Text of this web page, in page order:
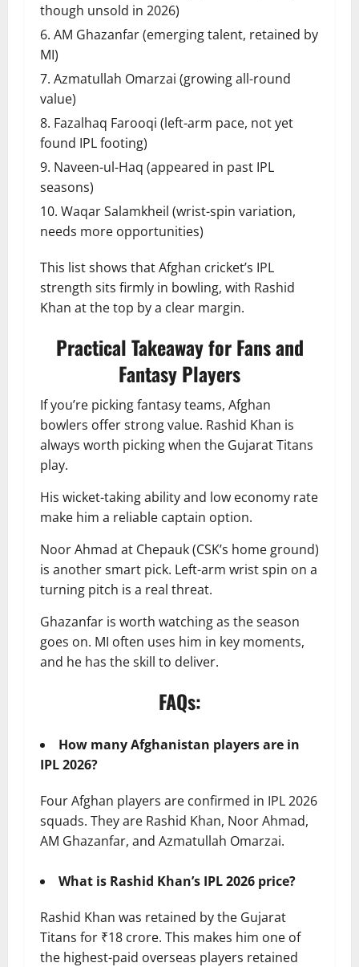
though unsold in 2026)
AM Ghazanfar (emerging talent, retained by
MI)
Azmatullah Omarzai (growing all-round
value)
Fazalhaq Farooqi (left-arm pace, not yet
found IPL footing)
Naveen-ul-Haq (appeared in past IPL
seasons)
Waqar Salamkheil (wrist-spin variation,
needs more opportunities)
This list shows that Afghan cricket’s IPL
strength sits firmly in bowling, with Rashid
Khan at the top by a clear margin.
Practical Takeaway for Fans and
Fantasy Players
If you’re picking fantasy teams, Afghan
bowlers offer strong value. Rashid Khan is
always worth picking when the Gujarat Titans
play.
His wicket-taking ability and low economy rate
make him a reliable captain option.
Noor Ahmad at Chepauk (CSK’s home ground)
is another smart pick. Left-arm wrist spin on a
turning pitch is a real threat.
Ghazanfar is worth watching as the season
goes on. MI often uses him in key moments,
and he has the skill to deliver.
FAQs:
How many Afghanistan players are in
IPL 2026?
Four Afghan players are confirmed in IPL 2026
squads. They are Rashid Khan, Noor Ahmad,
AM Ghazanfar, and Azmatullah Omarzai.
What is Rashid Khan’s IPL 2026 price?
Rashid Khan was retained by the Gujarat
Titans for ₹18 crore. This makes him one of
the highest-paid overseas players retained